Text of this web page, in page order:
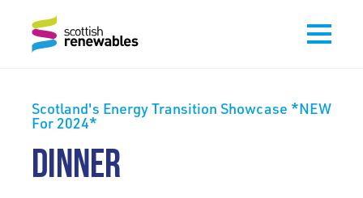
Scotland's Energy Transition Showcase *NEW
For 2024*
DINNER